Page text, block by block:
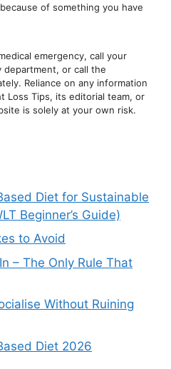
of something you have
emergency, call your
department, or call the
Reliance on any information
Loss Tips, its editorial team, or
is solely at your own risk.
Diet for Sustainable
Beginner’s Guide)
to Avoid
– The Only Rule That
Without Ruining
Diet 2026